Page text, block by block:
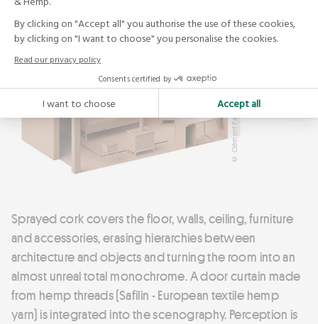
© Clément Pasquier
Sprayed cork covers the floor, walls, ceiling, furniture
and accessories, erasing hierarchies between
architecture and objects and turning the room into an
almost unreal total monochrome. A door curtain made
from hemp threads (Safilin - European textile hemp
yarn) is integrated into the scenography. Perception is